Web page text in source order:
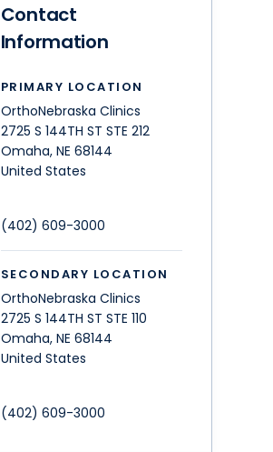
Contact
Information
PRIMARY LOCATION
OrthoNebraska Clinics
2725 S 144TH ST STE 212
Omaha, NE 68144
United States
(402) 609-3000
SECONDARY LOCATION
OrthoNebraska Clinics
2725 S 144TH ST STE 110
Omaha, NE 68144
United States
(402) 609-3000